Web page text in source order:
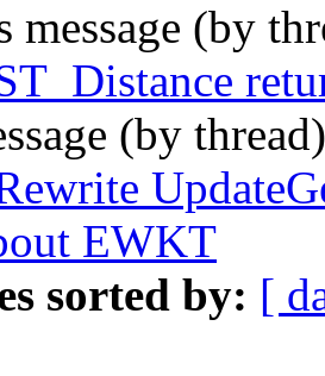
message (by
(by
EWKT
sorted by: [